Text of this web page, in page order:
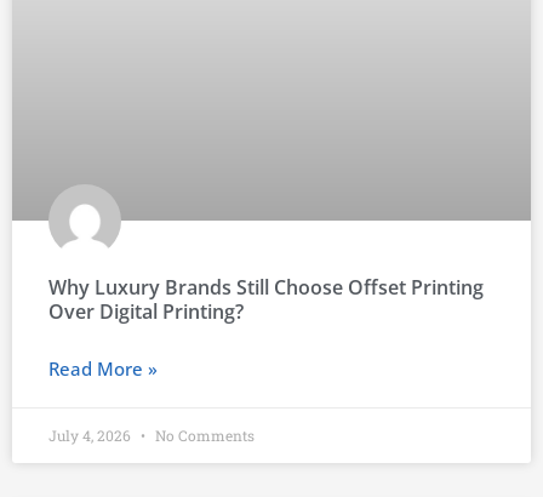
Why Luxury Brands Still Choose Offset Printing
Over Digital Printing?
Read More »
July 4, 2026 No Comments